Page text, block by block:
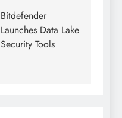
Bitdefender
Launches Data Lake
Security Tools